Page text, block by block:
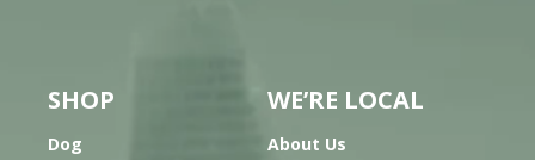
SHOP
Dog
WE’RE LOCAL
About Us